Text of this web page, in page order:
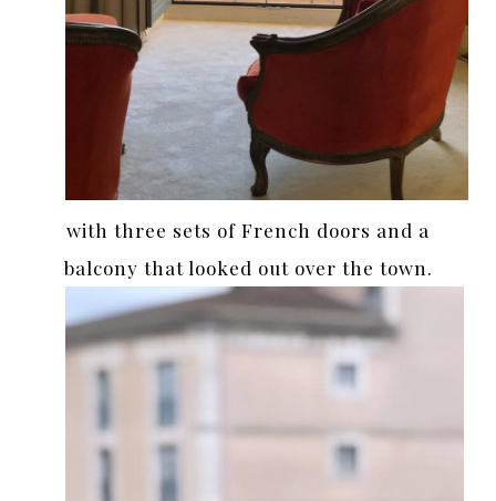
with three sets of French doors and a
balcony that looked out over the town.